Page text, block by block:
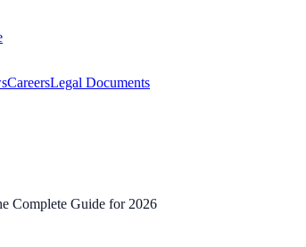
CareersLegal Documents
Complete Guide for 2026